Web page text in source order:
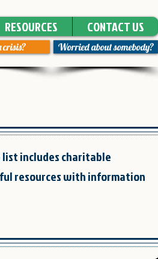
RESOURCES CONTACT US
Worried about somebody?
crisis?
includes charitable
resources with information